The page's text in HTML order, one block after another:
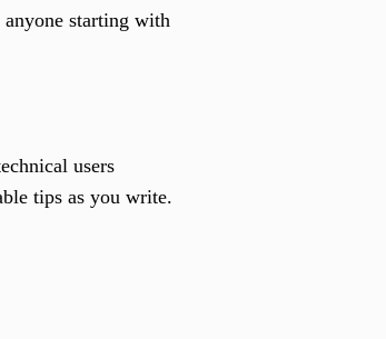
starting with
users
tips as you write.